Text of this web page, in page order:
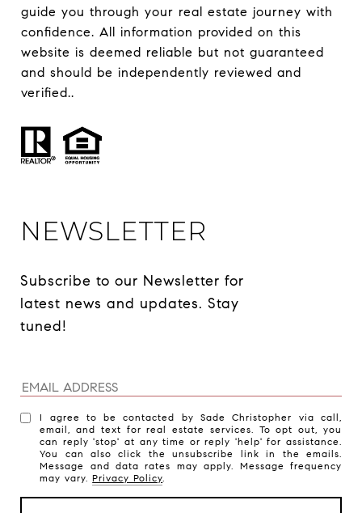
guide you through your real estate journey with
confidence. All information provided on this
website is deemed reliable but not guaranteed
and should be independently reviewed and
verified..
NEWSLETTER
Subscribe to our Newsletter for
latest news and updates. Stay
tuned!
I agree to be contacted by Sade Christopher via call,
email, and text for real estate services. To opt out, you
can reply 'stop' at any time or reply 'help' for assistance.
You can also click the unsubscribe link in the emails.
Message and data rates may apply. Message frequency
may vary.Privacy Policy